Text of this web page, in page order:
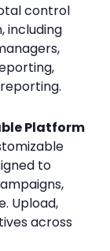
control
including
Platform
to
Upload,
across